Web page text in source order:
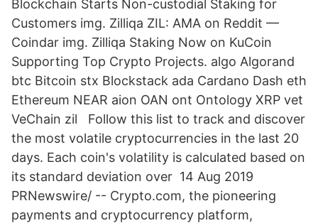
Blockchain Starts Non-custodial Staking for
Customers img. Zilliqa ZIL: AMA on Reddit —
Coindar img. Zilliqa Staking Now on KuCoin
Supporting Top Crypto Projects. algo Algorand
btc Bitcoin stx Blockstack ada Cardano Dash eth
Ethereum NEAR aion OAN ont Ontology XRP vet
VeChain zil Follow this list to track and discover
the most volatile cryptocurrencies in the last 20
days. Each coin's volatility is calculated based on
its standard deviation over 14 Aug 2019
PRNewswire/ -- Crypto.com, the pioneering
payments and cryptocurrency platform,